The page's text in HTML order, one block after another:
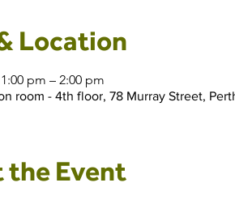
Location
pm – 2:00 pm
room - 4th floor, 78 Murray Street,
the Event